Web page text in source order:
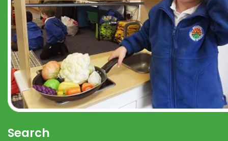
Search